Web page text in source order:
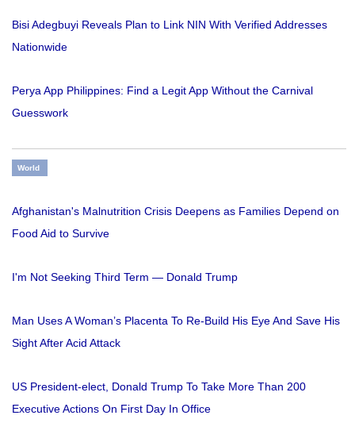
Bisi Adegbuyi Reveals Plan to Link NIN With Verified Addresses
Nationwide
Perya App Philippines: Find a Legit App Without the Carnival
Guesswork
World
Afghanistan's Malnutrition Crisis Deepens as Families Depend on
Food Aid to Survive
I'm Not Seeking Third Term — Donald Trump
Man Uses A Woman’s Placenta To Re-Build His Eye And Save His
Sight After Acid Attack
US President-elect, Donald Trump To Take More Than 200
Executive Actions On First Day In Office